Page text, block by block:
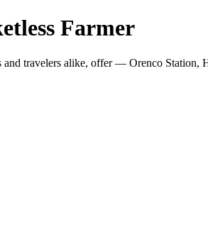
Farmer
and travelers alike, offer — Orenco Station,